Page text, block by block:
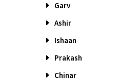
Garv
Ashir
Ishaan
Prakash
Chinar